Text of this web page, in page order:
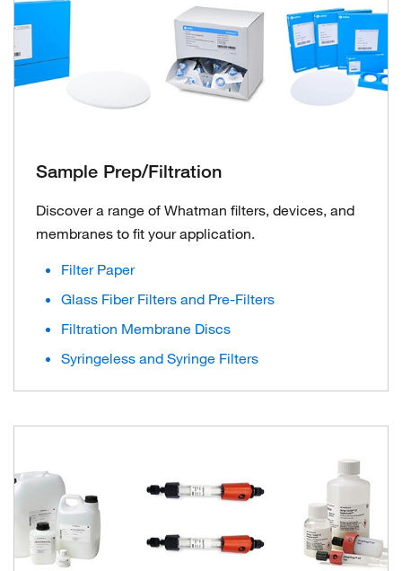
Sample Prep/Filtration
Discover a range of Whatman filters, devices, and
membranes to fit your application.
Filter Paper
Glass Fiber Filters and Pre-Filters
Filtration Membrane Discs
Syringeless and Syringe Filters